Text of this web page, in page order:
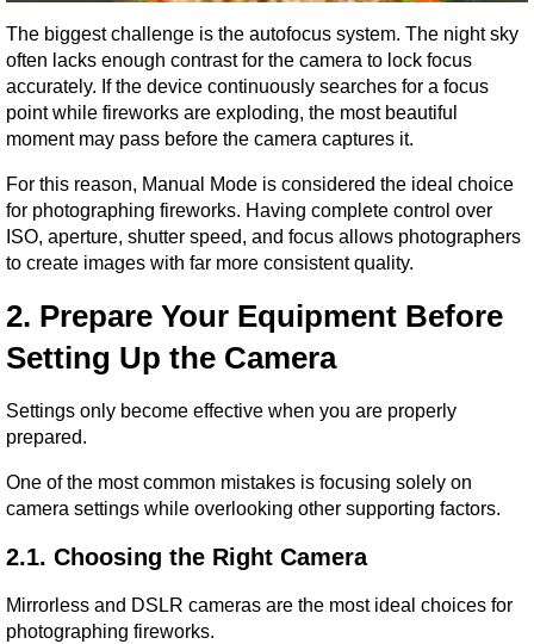
The biggest challenge is the autofocus system. The night sky
often lacks enough contrast for the camera to lock focus
accurately. If the device continuously searches for a focus
point while fireworks are exploding, the most beautiful
moment may pass before the camera captures it.
For this reason, Manual Mode is considered the ideal choice
for photographing fireworks. Having complete control over
ISO, aperture, shutter speed, and focus allows photographers
to create images with far more consistent quality.
2. Prepare Your Equipment Before
Setting Up the Camera
Settings only become effective when you are properly
prepared.
One of the most common mistakes is focusing solely on
camera settings while overlooking other supporting factors.
2.1. Choosing the Right Camera
Mirrorless and DSLR cameras are the most ideal choices for
photographing fireworks.